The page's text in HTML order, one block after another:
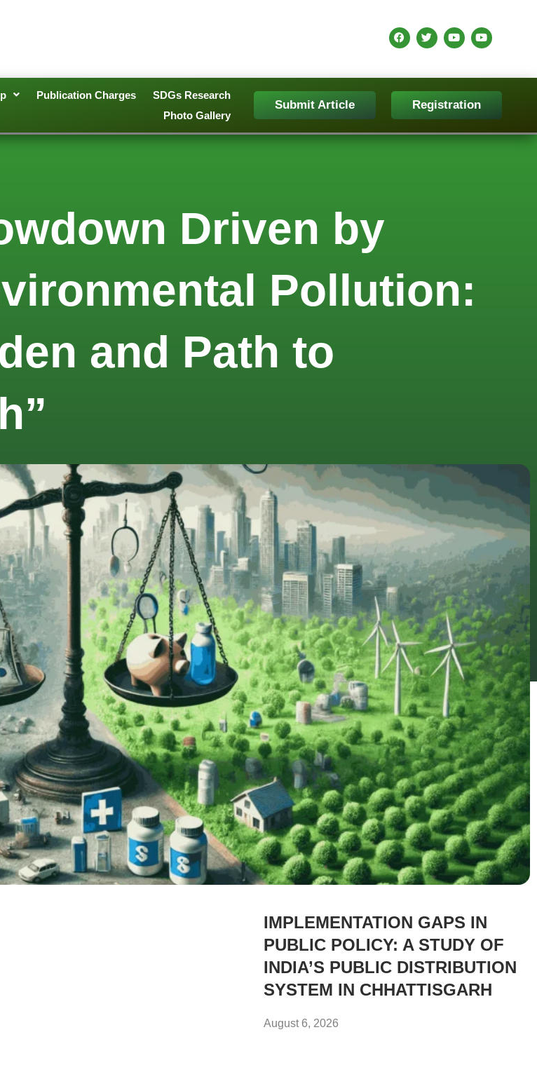
Publication Charges
SDGs Research
Photo Gallery
Submit Article Registration
Driven by
Pollution:
and Path to
IMPLEMENTATION GAPS IN
PUBLIC POLICY: A STUDY OF
INDIA’S PUBLIC DISTRIBUTION
SYSTEM IN CHHATTISGARH
August 6, 2026